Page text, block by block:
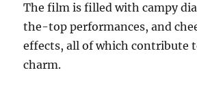
The film is filled with campy
the-top performances, and
effects, all of which contribute
charm.